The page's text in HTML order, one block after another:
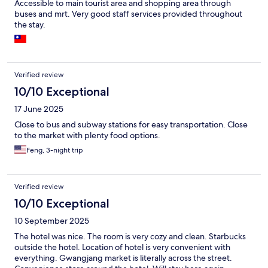
Accessible to main tourist area and shopping area through
buses and mrt. Very good staff services provided throughout
the stay.
Verified review
10/10 Exceptional
17 June 2025
Close to bus and subway stations for easy transportation. Close
to the market with plenty food options.
Feng, 3-night trip
Verified review
10/10 Exceptional
10 September 2025
The hotel was nice. The room is very cozy and clean. Starbucks
outside the hotel. Location of hotel is very convenient with
everything. Gwangjang market is literally across the street.